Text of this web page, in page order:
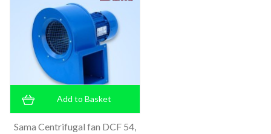
Add to Basket
Sama Centrifugal fan DCF 54,